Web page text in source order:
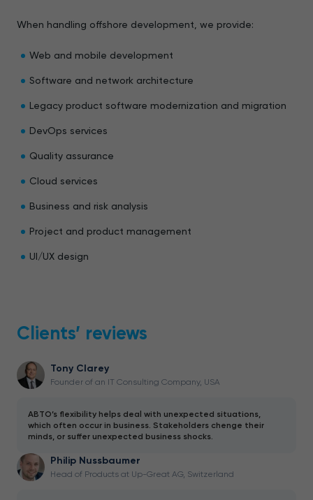
When handling offshore development, we provide:
Web and mobile development
Software and network architecture
Legacy product software modernization and migration
DevOps services
Quality assurance
Cloud services
Business and risk analysis
Project and product management
UI/UX design
Clients’ reviews
Tony Clarey
Founder of an IT Consulting Company, USA
ABTO’s flexibility helps deal with unexpected situations,
which often occur in business. Stakeholders chenge their
minds, or suffer unexpected business shocks.
Philip Nussbaumer
Head of Products at Up-Great AG, Switzerland